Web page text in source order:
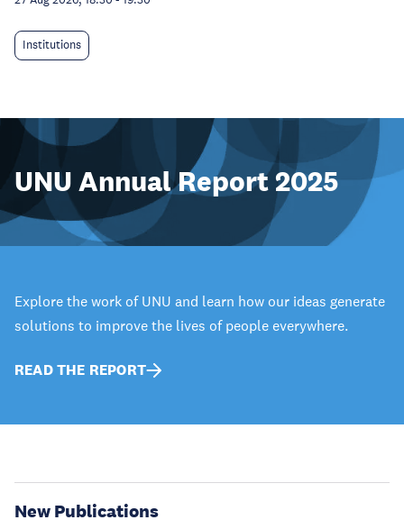
Institutions
UNU Annual Report 2025
Explore the work of UNU and learn how our ideas generate
solutions to improve the lives of people everywhere.
READ THE REPORT
New Publications